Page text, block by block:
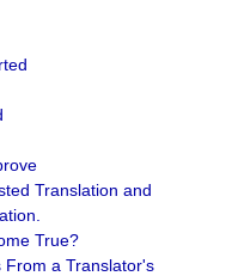
Translation and
True?
a Translator's